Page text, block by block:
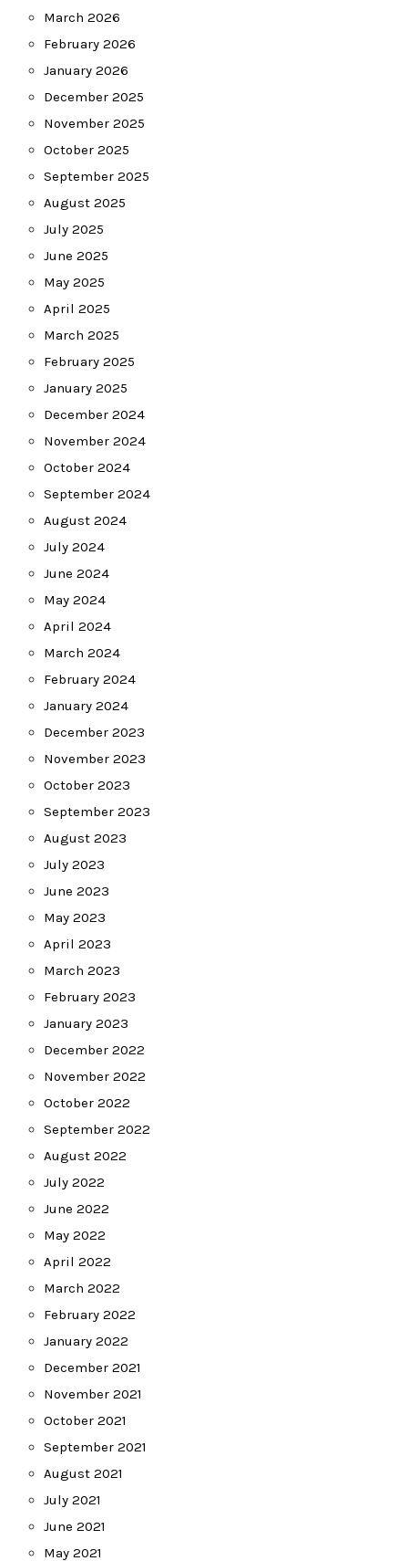
March 2026
February 2026
January 2026
December 2025
November 2025
October 2025
September 2025
August 2025
July 2025
June 2025
May 2025
April 2025
March 2025
February 2025
January 2025
December 2024
November 2024
October 2024
September 2024
August 2024
July 2024
June 2024
May 2024
April 2024
March 2024
February 2024
January 2024
December 2023
November 2023
October 2023
September 2023
August 2023
July 2023
June 2023
May 2023
April 2023
March 2023
February 2023
January 2023
December 2022
November 2022
October 2022
September 2022
August 2022
July 2022
June 2022
May 2022
April 2022
March 2022
February 2022
January 2022
December 2021
November 2021
October 2021
September 2021
August 2021
July 2021
June 2021
May 2021